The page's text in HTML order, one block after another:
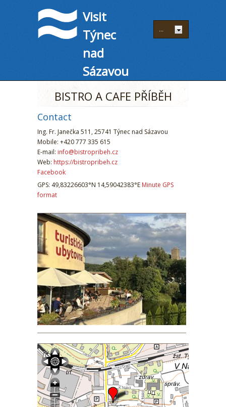
Visit
Týnec
nad
Sázavou
BISTRO A CAFE PŘÍBĚH
Contact
Ing. Fr. Janečka 511, 25741 Týnec nad Sázavou
Mobile: +420 777 335 615
E-mail: info@bistropribeh.cz
Web: https://bistropribeh.cz
Facebook
GPS: 49,83226603°N 14,59042383°E Minute GPS
format